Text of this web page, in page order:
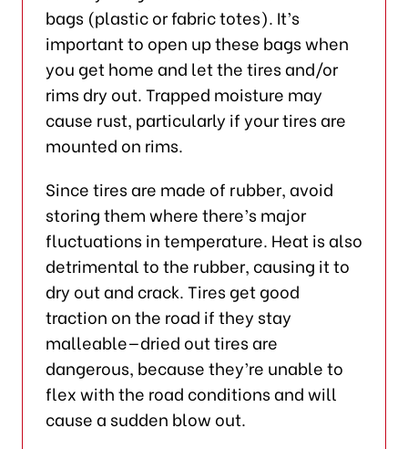
bags (plastic or fabric totes). It’s
important to open up these bags when
you get home and let the tires and/or
rims dry out. Trapped moisture may
cause rust, particularly if your tires are
mounted on rims.
Since tires are made of rubber, avoid
storing them where there’s major
fluctuations in temperature. Heat is also
detrimental to the rubber, causing it to
dry out and crack. Tires get good
traction on the road if they stay
malleable—dried out tires are
dangerous, because they’re unable to
flex with the road conditions and will
cause a sudden blow out.